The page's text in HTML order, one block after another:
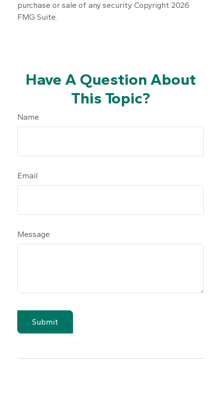
purchase or sale of any security. Copyright 2026
FMG Suite.
Have A Question About
This Topic?
Name
Email
Message